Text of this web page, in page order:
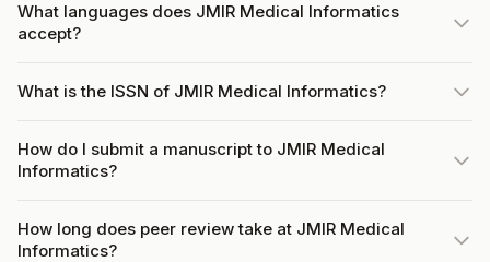
What languages does JMIR Medical Informatics
accept?
What is the ISSN of JMIR Medical Informatics?
How do I submit a manuscript to JMIR Medical
Informatics?
How long does peer review take at JMIR Medical
Informatics?